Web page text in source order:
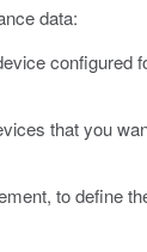
data:
that you
to define